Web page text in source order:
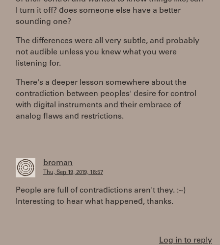
I turn it off? does someone else have a better
sounding one?
The differences were all very subtle, and probably
not audible unless you knew what you were
listening for.
There's a deeper lesson somewhere about the
contradiction between peoples' desire for control
with digital instruments and their embrace of
analog flaws and restrictions.
broman
Thu, Sep 19, 2019, 18:57
People are full of contradictions aren't they. :~)
Interesting to hear what happened, thanks.
Log in to reply